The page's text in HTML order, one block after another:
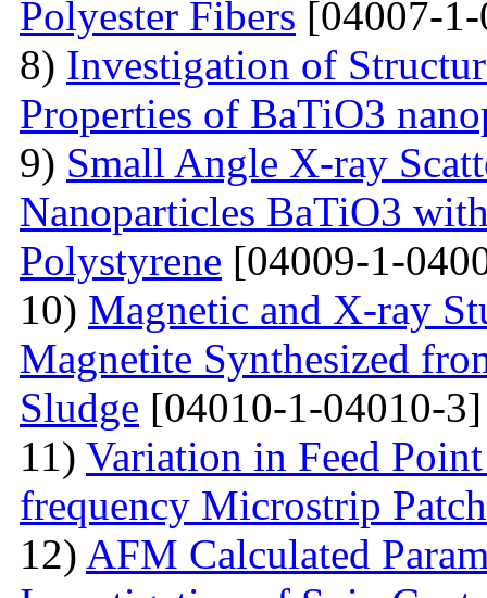
Polyester Fibers [04007-
8) Investigation of
Properties of BaTiO3
9) Small Angle X-ray
Nanoparticles BaTiO3
Polystyrene [04009-1-
10) Magnetic and X-ray
Magnetite Synthesized
Sludge [04010-1-04010-3]
11) Variation in Feed
frequency Microstrip Patch
12) AFM Calculated